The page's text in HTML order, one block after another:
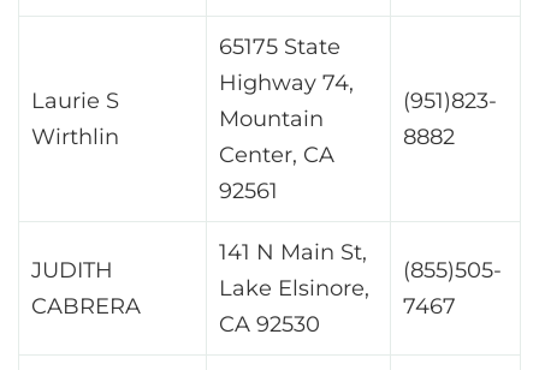
Laurie S
Wirthlin
65175 State
Highway 74,
Mountain
Center, CA
92561
(951)823-
8882
JUDITH
CABRERA
141 N Main St,
Lake Elsinore,
CA 92530
(855)505-
7467